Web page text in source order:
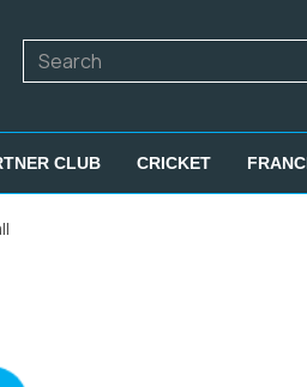
CLUB CRICKET